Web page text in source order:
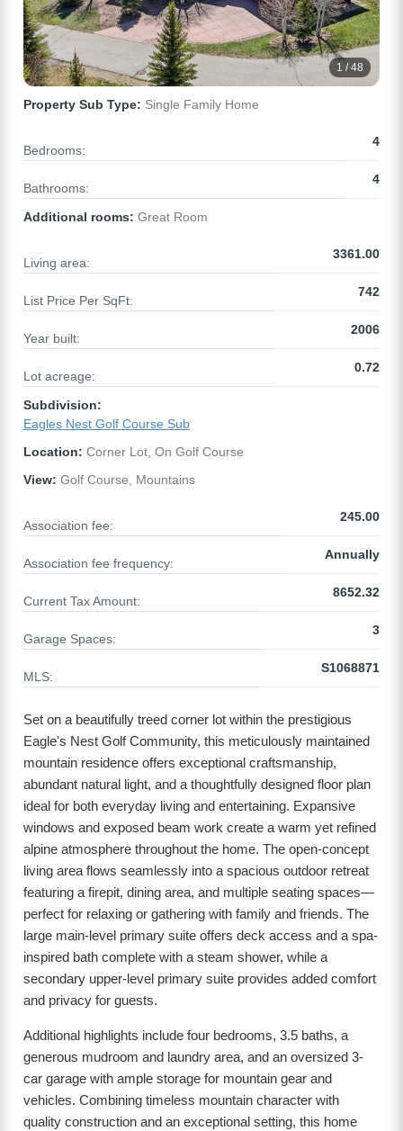
1 / 48
Property Sub Type: Single Family Home
Bedrooms:
4
Bathrooms:
4
Additional rooms: Great Room
Living area:
3361.00
List Price Per SqFt:
742
Year built:
2006
Lot acreage:
0.72
Subdivision:
Eagles Nest Golf Course Sub
Location: Corner Lot, On Golf Course
View: Golf Course, Mountains
Association fee:
245.00
Association fee frequency:
Annually
Current Tax Amount:
8652.32
Garage Spaces:
3
MLS:
S1068871
Set on a beautifully treed corner lot within the prestigious
Eagle's Nest Golf Community, this meticulously maintained
mountain residence offers exceptional craftsmanship,
abundant natural light, and a thoughtfully designed floor plan
ideal for both everyday living and entertaining. Expansive
windows and exposed beam work create a warm yet refined
alpine atmosphere throughout the home. The open-concept
living area flows seamlessly into a spacious outdoor retreat
featuring a firepit, dining area, and multiple seating spaces—
perfect for relaxing or gathering with family and friends. The
large main-level primary suite offers deck access and a spa-
inspired bath complete with a steam shower, while a
secondary upper-level primary suite provides added comfort
and privacy for guests.
Additional highlights include four bedrooms, 3.5 baths, a
generous mudroom and laundry area, and an oversized 3-
car garage with ample storage for mountain gear and
vehicles. Combining timeless mountain character with
quality construction and an exceptional setting, this home